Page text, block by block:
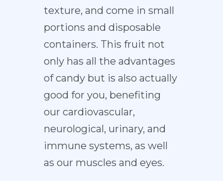
texture, and come in small
portions and disposable
containers. This fruit not
only has all the advantages
of candy but is also actually
good for you, benefiting
our cardiovascular,
neurological, urinary, and
immune systems, as well
as our muscles and eyes.